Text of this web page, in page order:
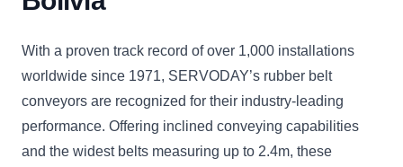
With a proven track record of over 1,000 installations
worldwide since 1971, SERVODAY’s rubber belt
conveyors are recognized for their industry-leading
performance. Offering inclined conveying capabilities
and the widest belts measuring up to 2.4m, these